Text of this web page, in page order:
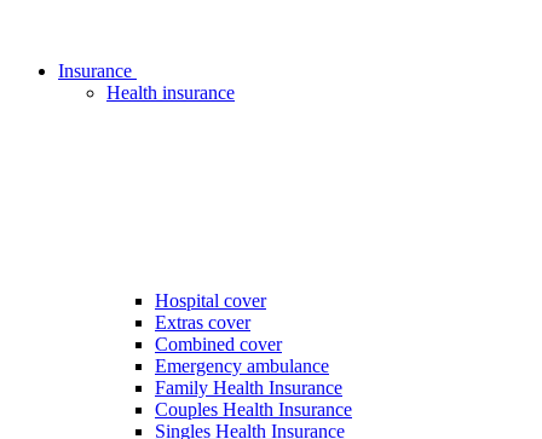
Insurance
Health insurance
Hospital cover
Extras cover
Combined cover
Emergency ambulance
Family Health Insurance
Couples Health Insurance
Singles Health Insurance